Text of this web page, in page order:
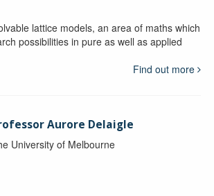
lattice models, an area of maths which
possibilities in pure as well as applied
Find out more
Aurore Delaigle
University of Melbourne